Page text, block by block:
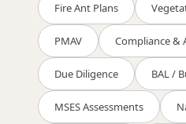
Fire Ant Plans
PMAV Compliance &
Due Diligence BAL /
MSES Assessments